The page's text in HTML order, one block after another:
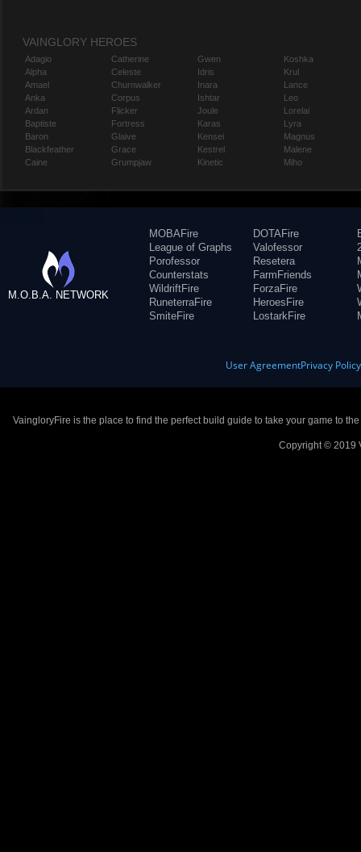
VAINGLORY HEROES
Adagio
Alpha
Amael
Anka
Ardan
Baptiste
Baron
Blackfeather
Caine
Catherine
Celeste
Churnwalker
Corpus
Flicker
Fortress
Glaive
Grace
Grumpjaw
Gwen
Idris
Inara
Ishtar
Joule
Karas
Kensei
Kestrel
Kinetic
Koshka
Krul
Lance
Leo
Lorelai
Lyra
Magnus
Malene
Miho
M.O.B.A. NETWORK
MOBAFire
League of Graphs
Porofessor
Counterstats
WildriftFire
RuneterraFire
SmiteFire
DOTAFire
Valofessor
Resetera
FarmFriends
ForzaFire
HeroesFire
LostarkFire
User AgreementPrivacy Policy
VaingloryFire is the place to find the perfect build guide to take your game to
Copyright © 2019